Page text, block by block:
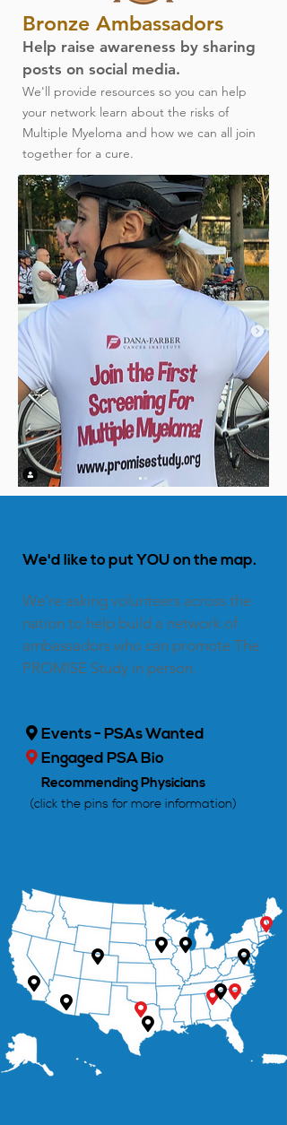
Bronze Ambassadors
Help raise awareness by sharing
posts on social media.
We'll provide resources so you can help
your network learn about the risks of
Multiple Myeloma and how we can all join
together for a cure.
We'dlike to put YOU on the map.
We're asking volunteers across the
nation to help build a network of
ambassadors who can promote The
PROMISE Study in person.
 Events - PSAs Wanted
 Engaged PSA Bio
Recommending Physicians
(click the pins for more information)









 
